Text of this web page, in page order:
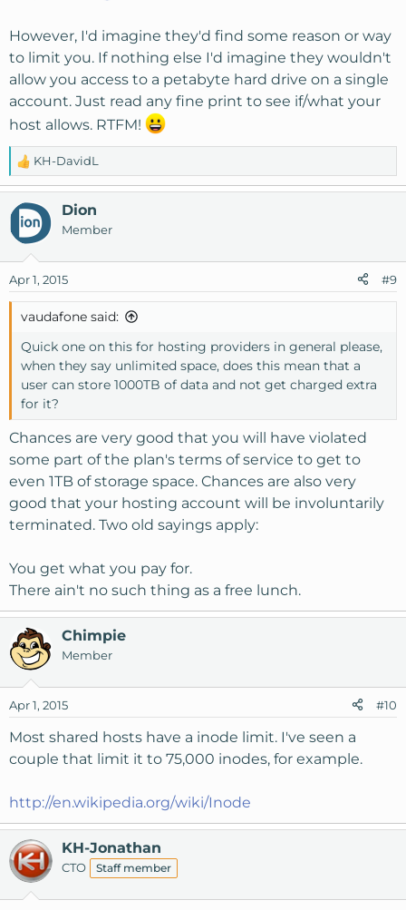
However, I'd imagine they'd find some reason or way
to limit you. If nothing else I'd imagine they wouldn't
allow you access to a petabyte hard drive on a single
account. Just read any fine print to see if/what your
host allows. RTFM!
R
e
a
c
t
n
s
KH-DavidL
Dion
Member
Apr 1, 2015 #9
vaudafone said:
Quick one on this for hosting providers in general please,
when they say unlimited space, does this mean that a
user can store 1000TB of data and not get charged extra
for it?
Chances are very good that you will have violated
some part of the plan's terms of service to get to
even 1TB of storage space. Chances are also very
good that your hosting account will be involuntarily
terminated. Two old sayings apply:
You get what you pay for.
There ain't no such thing as a free lunch.
Chimpie
Member
Apr 1, 2015 #10
Most shared hosts have a inode limit. I've seen a
couple that limit it to 75,000 inodes, for example.
http://en.wikipedia.org/wiki/Inode
KH-Jonathan
CTO Staff member